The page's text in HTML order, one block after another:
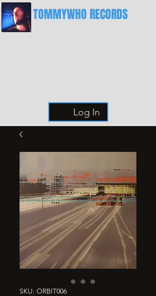
TOMMYWHO RECORDS
Log In
SKU: ORBIT006